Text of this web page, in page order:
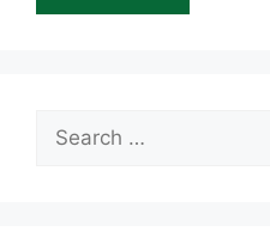
for: